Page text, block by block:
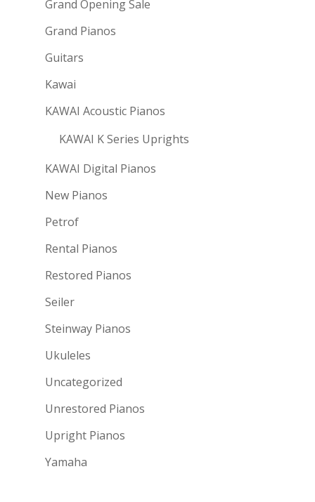
Grand Opening Sale
Grand Pianos
Guitars
Kawai
KAWAI Acoustic Pianos
KAWAI K Series Uprights
KAWAI Digital Pianos
New Pianos
Petrof
Rental Pianos
Restored Pianos
Seiler
Steinway Pianos
Ukuleles
Uncategorized
Unrestored Pianos
Upright Pianos
Yamaha